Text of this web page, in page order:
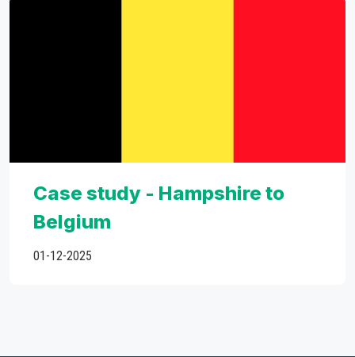
Case study - Hampshire to
Belgium
01-12-2025